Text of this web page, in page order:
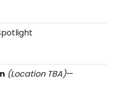
(Location TBA)—